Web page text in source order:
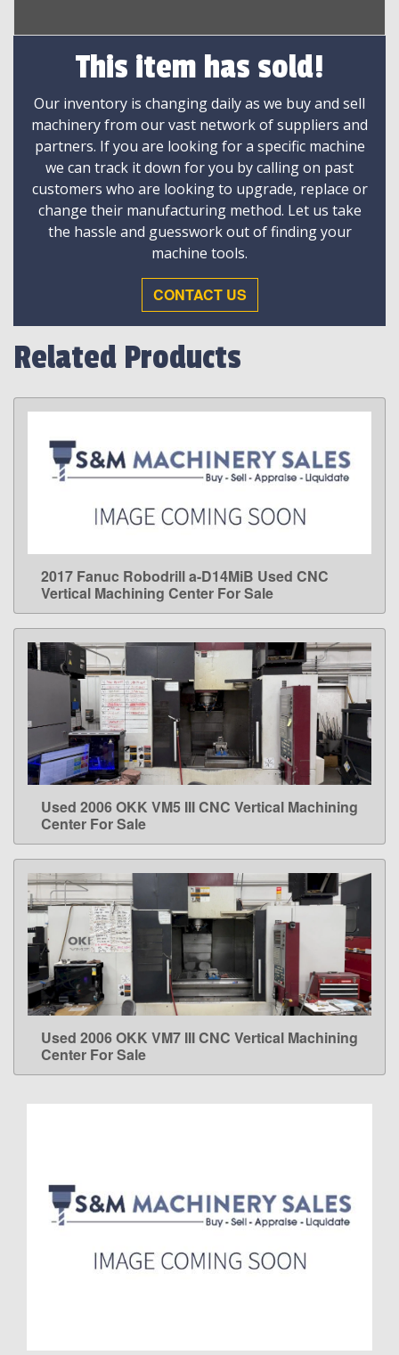
This item has sold!
Our inventory is changing daily as we buy and sell
machinery from our vast network of suppliers and
partners. If you are looking for a specific machine
we can track it down for you by calling on past
customers who are looking to upgrade, replace or
change their manufacturing method. Let us take
the hassle and guesswork out of finding your
machine tools.
CONTACT US
Related Products
LEARN MORE
2017 Fanuc Robodrill a-D14MiB Used CNC
Vertical Machining Center For Sale
LEARN MORE
Used 2006 OKK VM5 III CNC Vertical Machining
Center For Sale
LEARN MORE
Used 2006 OKK VM7 III CNC Vertical Machining
Center For Sale